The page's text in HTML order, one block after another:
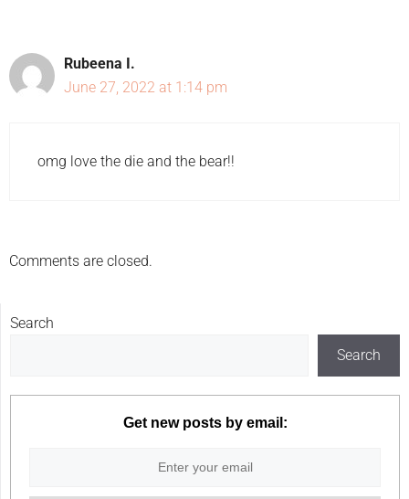
Rubeena I.
June 27, 2022 at 1:14 pm
omg love the die and the bear!!
Comments are closed.
Search
Search
Get new posts by email: